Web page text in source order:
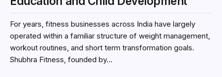
For years, fitness businesses across India have largely
operated within a familiar structure of weight management,
workout routines, and short term transformation goals.
Shubhra Fitness, founded by...